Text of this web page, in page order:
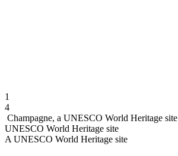
1
4
Champagne, a UNESCO World Heritage site
UNESCO World Heritage site
A UNESCO World Heritage site